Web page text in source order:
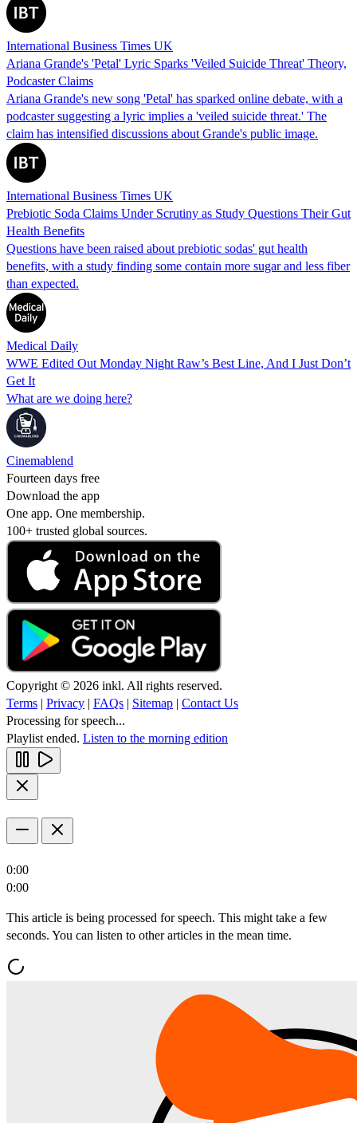
International Business Times UK
Ariana Grande's 'Petal' Lyric Sparks 'Veiled Suicide Threat' Theory,
Podcaster Claims
Ariana Grande's new song 'Petal' has sparked online debate, with a
podcaster suggesting a lyric implies a 'veiled suicide threat.' The
claim has intensified discussions about Grande's public image.
International Business Times UK
Prebiotic Soda Claims Under Scrutiny as Study Questions Their Gut
Health Benefits
Questions have been raised about prebiotic sodas' gut health
benefits, with a study finding some contain more sugar and less fiber
than expected.
Medical Daily
WWE Edited Out Monday Night Raw’s Best Line, And I Just Don’t
Get It
What are we doing here?
Cinemablend
Fourteen days free
Download the app
One app. One membership.
100+ trusted global sources.
Copyright © 2026 inkl. All rights reserved.
Terms | Privacy | FAQs | Sitemap | Contact Us
Processing for speech...
Playlist ended. Listen to the morning edition
0:00
0:00
This article is being processed for speech. This might take a few
seconds. You can listen to other articles in the mean time.